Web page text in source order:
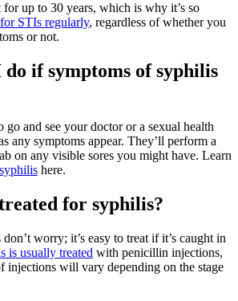
for up to 30 years, which is why it’s so
STIs regularly, regardless of whether you
or not.
if symptoms of syphilis
go and see your doctor or a sexual health
any symptoms appear. They’ll perform a
on any visible sores you might have. Learn
here.
for syphilis?
worry; it’s easy to treat if it’s caught in
is usually treated with penicillin injections,
injections will vary depending on the stage